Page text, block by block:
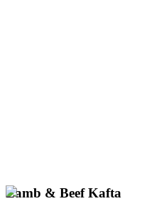
Lamb & Beef Kafta